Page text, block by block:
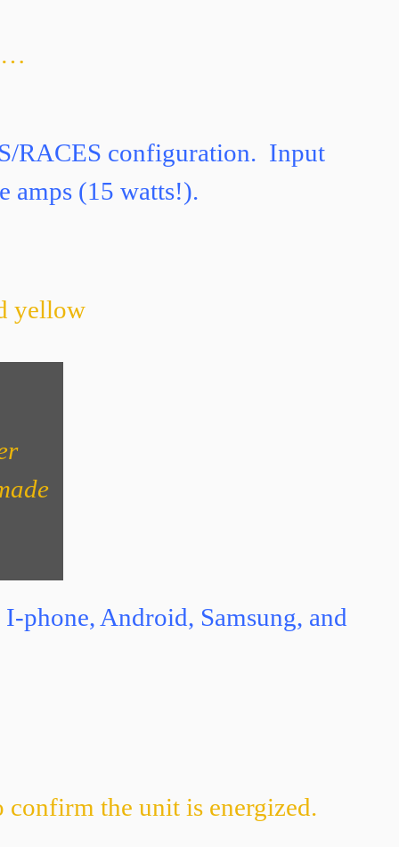
RACES configuration. Input
amps (15 watts!).
yellow
Android, Samsung, and
the unit is energized.